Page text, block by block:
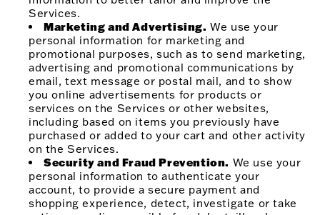
Services.
Marketing and Advertising. We use your
personal information for marketing and
promotional purposes, such as to send marketing,
advertising and promotional communications by
email, text message or postal mail, and to show
you online advertisements for products or
services on the Services or other websites,
including based on items you previously have
purchased or added to your cart and other activity
on the Services.
Security and Fraud Prevention. We use your
personal information to authenticate your
account, to provide a secure payment and
shopping experience, detect, investigate or take